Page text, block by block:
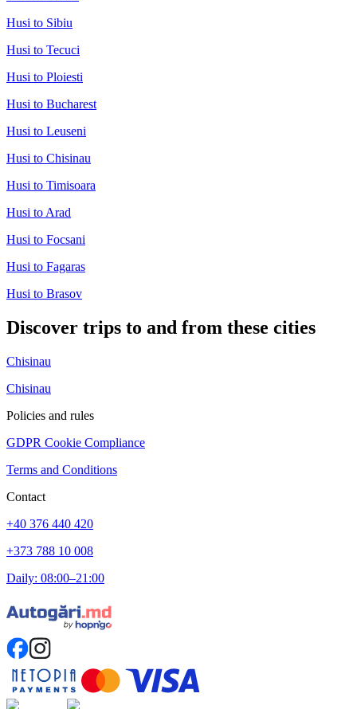
Husi to Sibiu
Husi to Tecuci
Husi to Ploiesti
Husi to Bucharest
Husi to Leuseni
Husi to Chisinau
Husi to Timisoara
Husi to Arad
Husi to Focsani
Husi to Fagaras
Husi to Brasov
Discover trips to and from these cities
Chisinau
Chisinau
Policies and rules
GDPR Cookie Compliance
Terms and Conditions
Contact
+40 376 440 420
+373 788 10 008
Daily: 08:00–21:00